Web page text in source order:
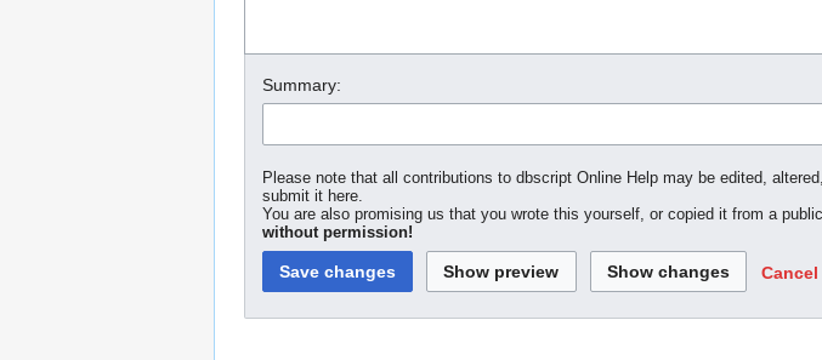
Summary:
Please note that all contributions to dbscript Online Help may be edited,
submit it here.
You are also promising us that you wrote this yourself, or copied it from a
without permission!
Cancel